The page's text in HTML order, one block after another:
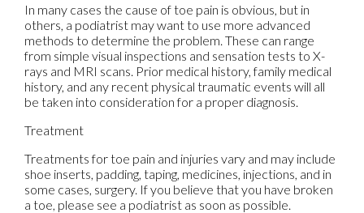
In many cases the cause of toe pain is obvious, but in
others, a podiatrist may want to use more advanced
methods to determine the problem. These can range
from simple visual inspections and sensation tests to X-
rays and MRI scans. Prior medical history, family medical
history, and any recent physical traumatic events will all
be taken into consideration for a proper diagnosis.
Treatment
Treatments for toe pain and injuries vary and may include
shoe inserts, padding, taping, medicines, injections, and in
some cases, surgery. If you believe that you have broken
a toe, please see a podiatrist as soon as possible.